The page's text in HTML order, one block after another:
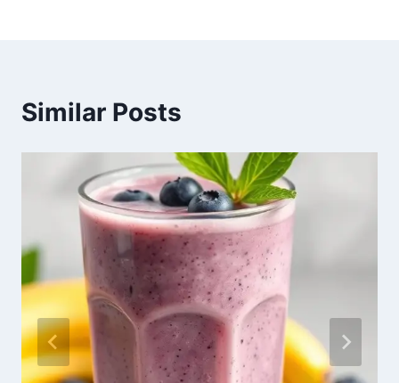
Similar Posts